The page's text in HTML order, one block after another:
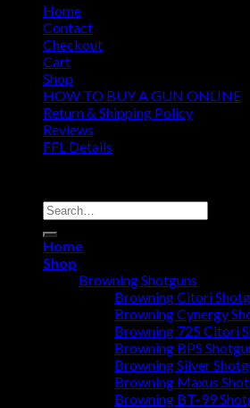
Home
Contact
Checkout
Cart
Shop
HOW TO BUY A GUN ONLINE
Return & Shipping Policy
Reviews
FFL Details
Search
for:
Home
Shop
Browning Shotguns
Browning Citori
Browning Cynergy
Browning 725 Citori
Browning BPS
Browning Silver
Browning Maxus
Browning BT-99